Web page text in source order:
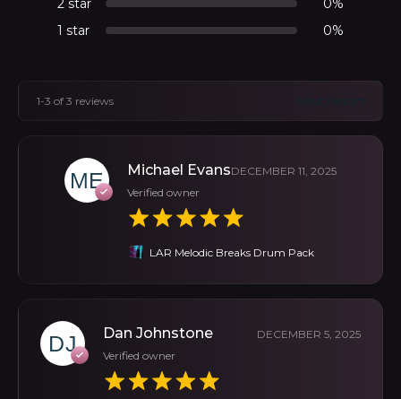
2 star
0%
1 star
0%
1-3 of 3 reviews
Michael Evans
Verified owner
DECEMBER 11, 2025
LAR Melodic Breaks Drum Pack
Dan Johnstone
Verified owner
DECEMBER 5, 2025